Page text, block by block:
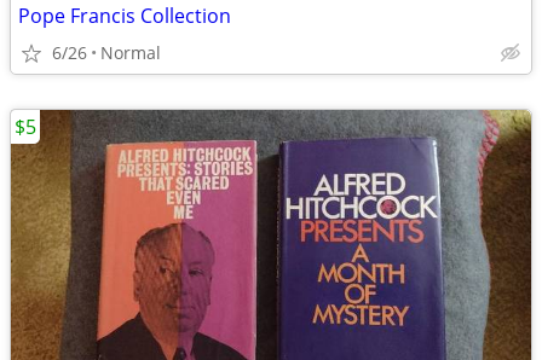
Pope Francis Collection
6/26 Normal
$5